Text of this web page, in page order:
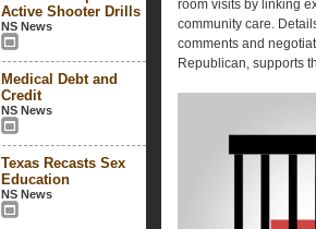
Active Shooter Drills
NS News
Medical Debt and
Credit
NS News
Texas Recasts Sex
Education
NS News
room visits by linking
community care.
comments and
Republican, supports